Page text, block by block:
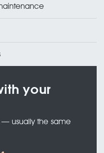
your
usually the same